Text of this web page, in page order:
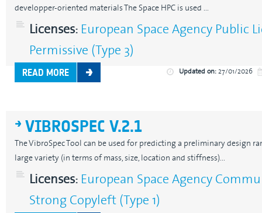
developper-oriented materials The Space HPC is used ...
Licenses:European Space Agency Public
Permissive (Type 3)
READ MORE Updated on:27/01/2026
VIBROSPEC V.2.1
The VibroSpec Tool can be used for predicting a preliminary design
large variety (in terms of mass, size, location and stiffness)...
Licenses:European Space Agency
Strong Copyleft (Type 1)